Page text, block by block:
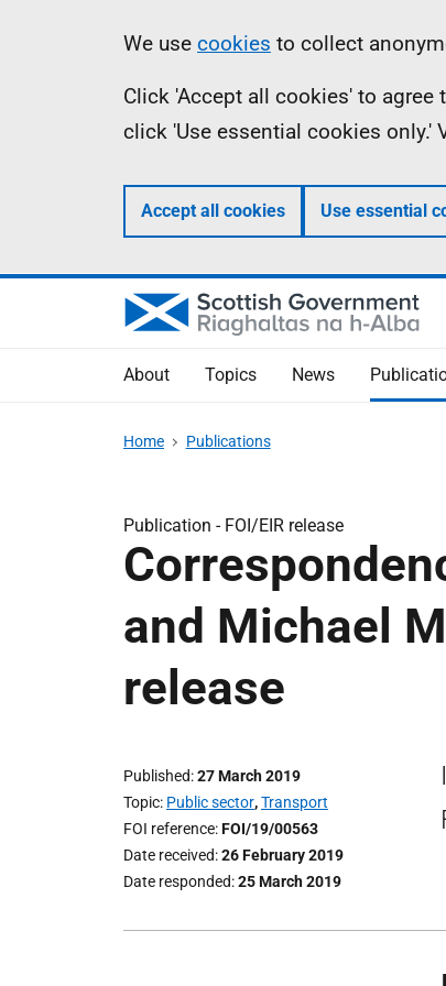
Information
We use cookies to collect
Click 'Accept all cookies' to
click 'Use essential cookies
Accept all cookies Use essential
About Topics News
Home Publications
Publication - FOI/EIR release
and Michael
release
Published 27 March 2019
Topic Public sector,Transport
FOI reference FOI/19/00563
Date received 26 February 2019
Date responded 25 March 2019